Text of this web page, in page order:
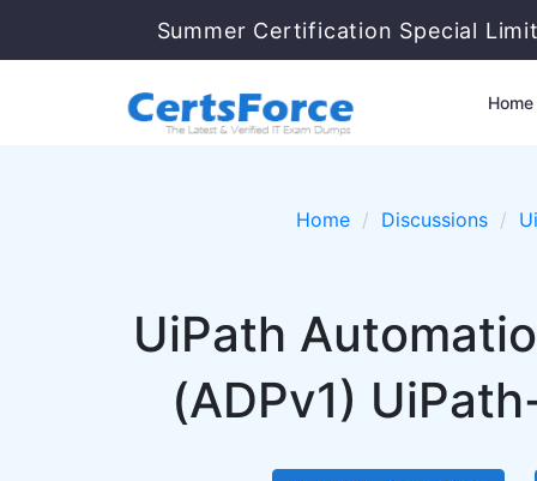
Summer Certification Special
Home
Home Discussions
UiPath
(ADPv1)